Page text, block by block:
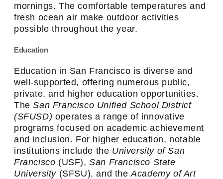
mornings. The comfortable temperatures and
fresh ocean air make outdoor activities
possible throughout the year.
Education
Education in San Francisco is diverse and
well-supported, offering numerous public,
private, and higher education opportunities.
TheSan Francisco Unified School District
(SFUSD) operates a range of innovative
programs focused on academic achievement
and inclusion. For higher education, notable
institutions include the University of San
Francisco (USF),San Francisco State
University (SFSU), and theAcademy of Art